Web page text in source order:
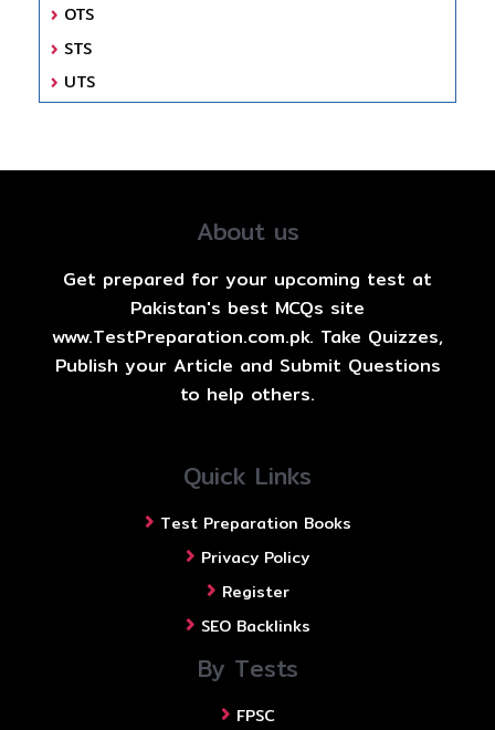
OTS
STS
UTS
About us
Get prepared for your upcoming test at
Pakistan's best MCQs site
www.TestPreparation.com.pk. Take Quizzes,
Publish your Article and Submit Questions
to help others.
Quick Links
Test Preparation Books
Privacy Policy
Register
SEO Backlinks
By Tests
FPSC